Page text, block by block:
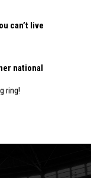
can’t live
national
ring!